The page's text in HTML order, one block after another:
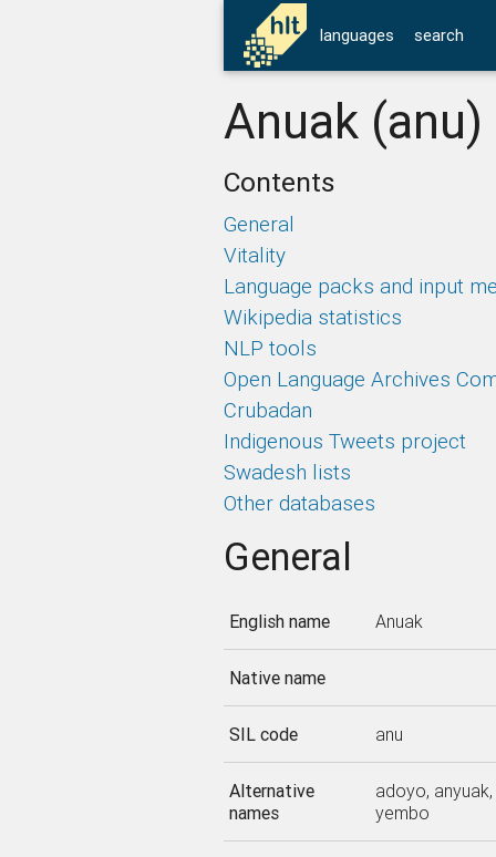
languages search
Anuak (anu)
Contents
General
Vitality
Language packs and input
Wikipedia statistics
NLP tools
Open Language Archives
Crubadan
Indigenous Tweets project
Swadesh lists
Other databases
General
English name Anuak
Native name
SIL code anu
Alternative
names
adoyo,
yembo